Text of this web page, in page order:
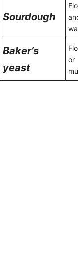
Sourdough
Baker’s
yeast
or